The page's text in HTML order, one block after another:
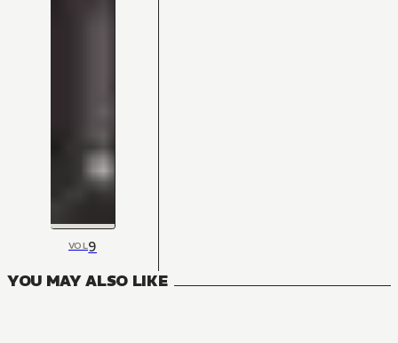
VOL9
YOU MAY ALSO LIKE